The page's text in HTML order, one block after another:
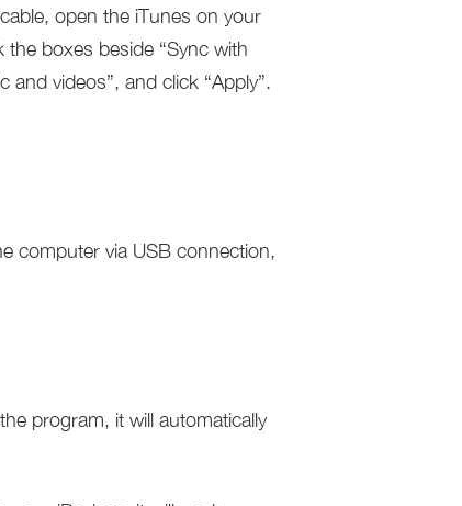
open the iTunes on your
boxes beside “Sync with
and videos”, and click “Apply”.
computer via USB connection,
program, it will automatically